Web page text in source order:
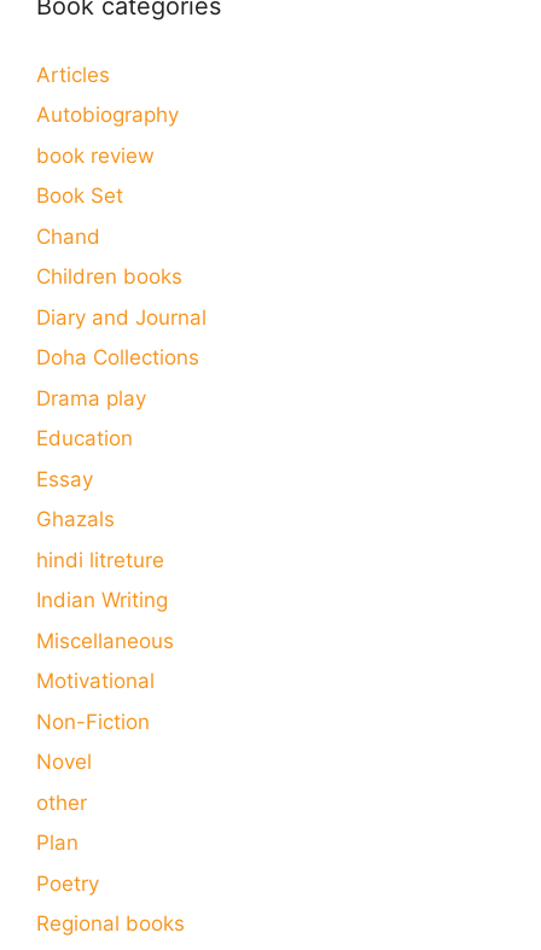
Articles
Autobiography
book review
Book Set
Chand
Children books
Diary and Journal
Doha Collections
Drama play
Education
Essay
Ghazals
hindi litreture
Indian Writing
Miscellaneous
Motivational
Non-Fiction
Novel
other
Plan
Poetry
Regional books